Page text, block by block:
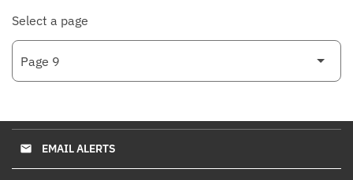
Select a page
email EMAIL ALERTS